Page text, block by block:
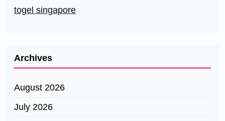
togel singapore
Archives
August 2026
July 2026